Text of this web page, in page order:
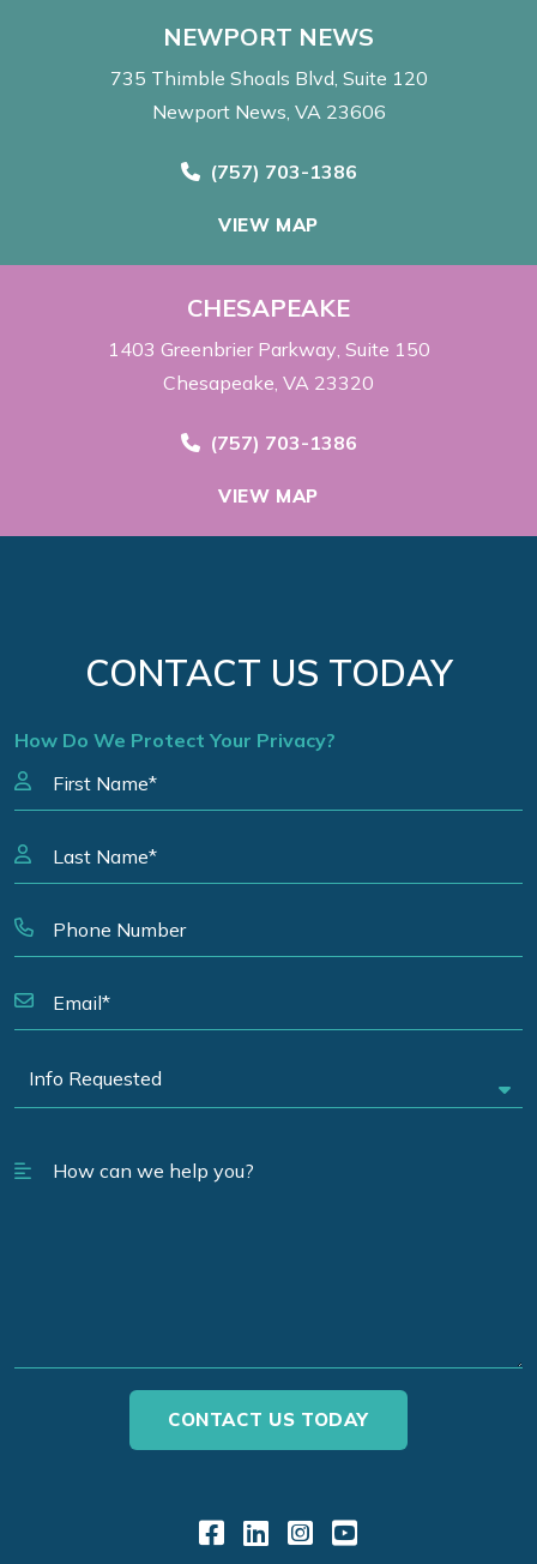
NEWPORT NEWS
735 Thimble Shoals Blvd Suite 120
Newport News, VA 23606
Call Now at
(757) 703-1386
VIEW MAP
CHESAPEAKE
1403 Greenbrier Parkway Suite 150
Chesapeake, VA 23320
Call Now at
(757) 703-1386
VIEW MAP
CONTACT US TODAY
How Do We Protect Your Privacy?
Link to Facebook
Link to LinkedIn
Link to
Link to